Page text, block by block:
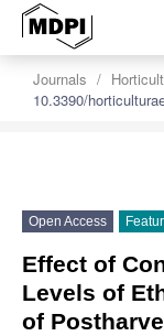
Journals
10.3390/
Open Access
Effect of
Levels of
of